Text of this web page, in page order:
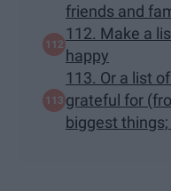
friends and
112. Make a
happy
113. Or a list
grateful for
biggest